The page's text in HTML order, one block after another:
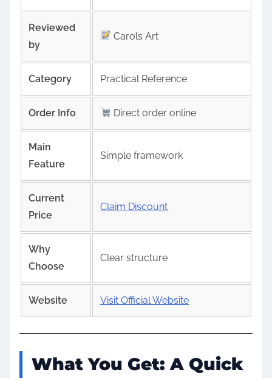
Reviewed
by
Carols Art
Category Practical Reference
Order Info Direct order online
Main
Feature
Simple framework
Current
Price
Claim Discount
Why
Choose
Clear structure
Website Visit Official Website
What You Get: A Quick